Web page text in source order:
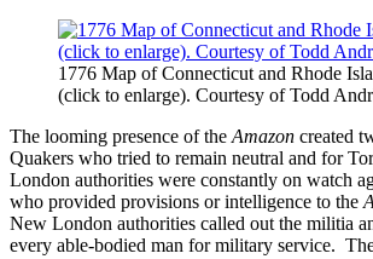
1776 Map of Connecticut and Rhode
(click to enlarge). Courtesy of Todd
The looming presence of the Amazon created
Quakers who tried to remain neutral and for
London authorities were constantly on watch
who provided provisions or intelligence to the
New London authorities called out the militia
every able-bodied man for military service.